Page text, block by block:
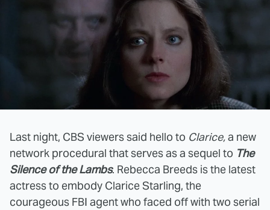
Last night, CBS viewers said hello to Clarice,a new
network procedural that serves as a sequel to The
Silence of the Lambs. Rebecca Breeds is the latest
actress to embody Clarice Starling, the
courageous FBI agent who faced off with two serial